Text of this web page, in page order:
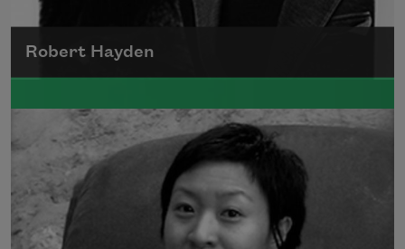
Robert Hayden
Robert Hayden's poetry, which explored his
concerns about race and African-American
history, gained international recognition in
the 1960s, and Hayden eventually became
the first Black American to be appointed as
consultant in poetry to the Library of